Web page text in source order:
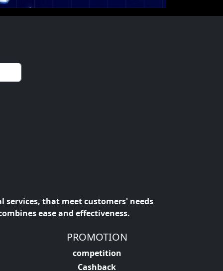
that meet customers' needs
ease and effectiveness.
PROMOTION
competition
Cashback